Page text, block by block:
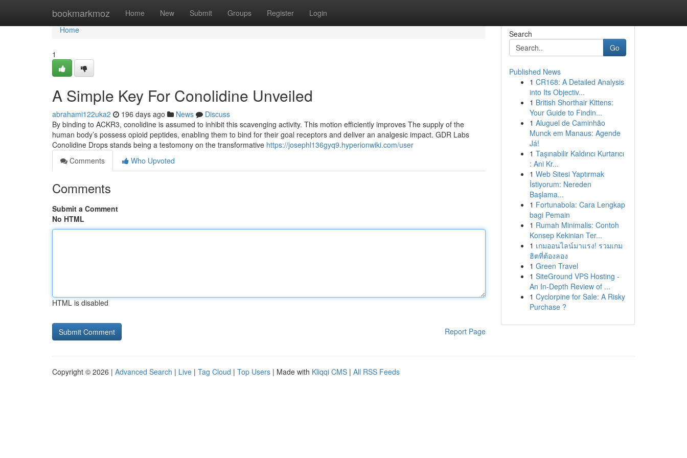
bookmarkmoz Home New Submit Groups Register Login
Home
Home
1
A Simple Key For Conolidine Unveiled
abrahami122uka2 196 days ago News
Discuss
By binding to ACKR3, conolidine is assumed to inhibit this scavenging activity. This motion efficiently improves The supply of the
human body’s possess opioid peptides, enabling them to bind for their goal receptors and deliver an analgesic impact. GDR Labs
Conolidine Drops stands being a testomony on the transformative https://josephl136gyq9.hyperionwiki.com/user
Comments
Who Upvoted
Comments
Submit a Comment
No HTML
HTML is disabled
Report Page
Search
Go
Published News
1 CR168: A Detailed Analysis
into Its Objectiv...
1 British Shorthair Kittens:
Your Guide to Findin...
1 Aluguel de Caminhão
Munck em Manaus: Agende
Já!
1 Taşınabilir Kaldırıcı Kurtarıcı
: Ani Kr...
1 Web Sitesi Yaptırmak
İstiyorum: Nereden
Başlama...
1 Fortunabola: Cara Lengkap
bagi Pemain
1 Rumah Minimalis: Contoh
Konsep Kekinian Ter...
1 เกมออนไลน์มาแรง! รวมเกม
ฮิตที่ต้องลอง
1 Green Travel
1 SiteGround VPS Hosting -
An In-Depth Review of ...
1 Cyclorpine for Sale: A Risky
Purchase ?
Copyright © 2026 | Advanced Search | Live | Tag Cloud | Top Users | Made with Kliqqi CMS | All RSS Feeds